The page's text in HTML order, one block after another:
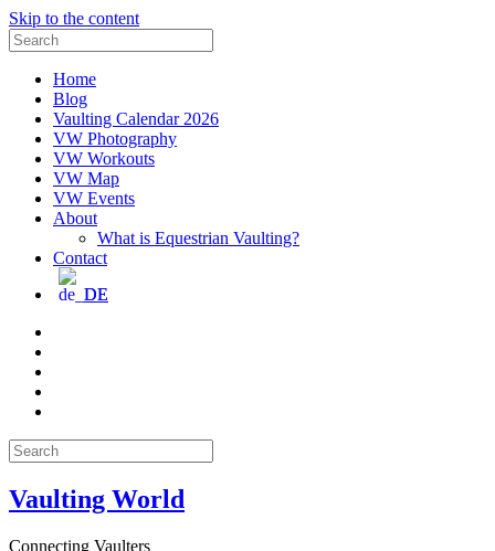
Skip to the content
Search
for:
Home
Blog
Vaulting Calendar 2026
VW Photography
VW Workouts
VW Map
VW Events
About
What is Equestrian Vaulting?
Contact
DE
Search
for:
Vaulting World
Connecting Vaulters